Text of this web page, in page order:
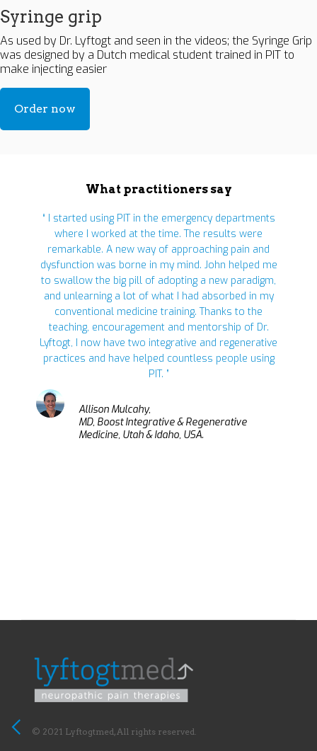
Syringe grip
As used by Dr. Lyftogt and seen in the videos; the Syringe Grip
was designed by a Dutch medical student trained in PIT to
make injecting easier
Order now
What practitioners say
“ I started using PIT in the emergency departments
where I worked at the time. The results were
remarkable. A new way of approaching pain and
dysfunction was borne in my mind. John helped me
to swallow the big pill of adopting a new paradigm,
and unlearning a lot of what I had absorbed in my
conventional medicine training. Thanks to the
teaching, encouragement and mentorship of Dr.
Lyftogt, I now have two integrative and regenerative
practices and have helped countless people using
PIT. ”
Allison Mulcahy,
MD, Boost Integrative & Regenerative
Medicine, Utah & Idaho, USA.
© 2021 Lyftogtmed, All rights reserved.